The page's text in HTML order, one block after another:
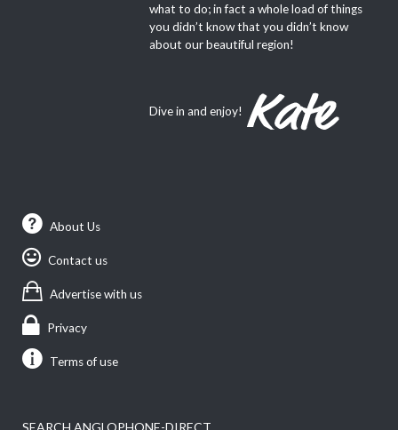
what to do; in fact a whole load of things
you didn’t know that you didn’t know
about our beautiful region!
Dive in and enjoy!
About Us
Contact us
Advertise with us
Privacy
Terms of use